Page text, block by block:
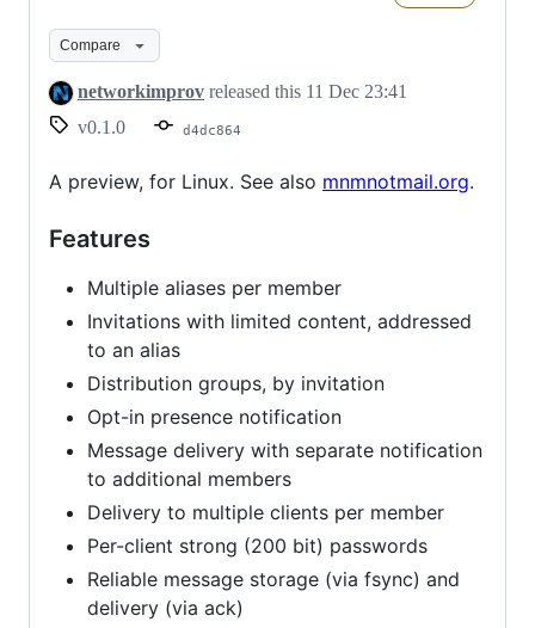
Compare
networkimprov released this 11 Dec 23:41
v0.1.0
d4dc864
A preview, for Linux. See also mnmnotmail.org.
Features
Multiple aliases per member
Invitations with limited content, addressed
to an alias
Distribution groups, by invitation
Opt-in presence notification
Message delivery with separate notification
to additional members
Delivery to multiple clients per member
Per-client strong (200 bit) passwords
Reliable message storage (via fsync) and
delivery (via ack)